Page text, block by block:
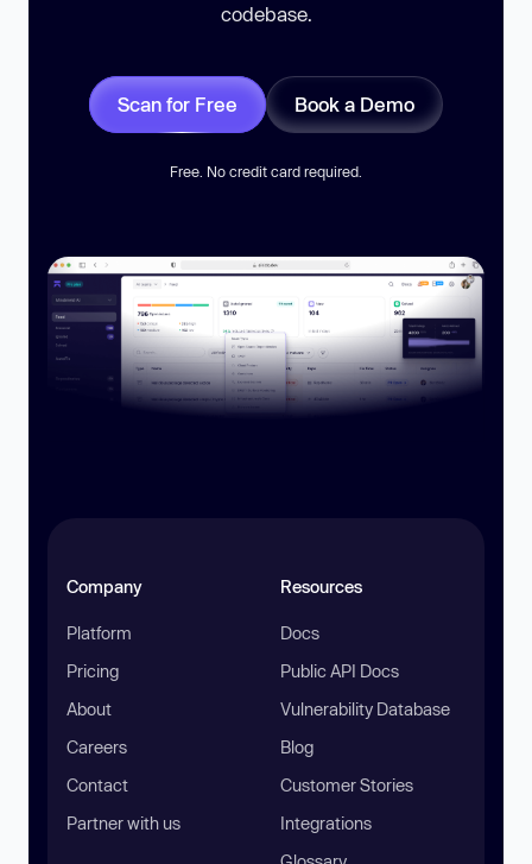
codebase.
Scan for Free Book a Demo
Free. No credit card required.
Company
Platform
Pricing
About
Careers
Contact
Partner with us
Resources
Docs
Public API Docs
Vulnerability Database
Blog
Customer Stories
Integrations